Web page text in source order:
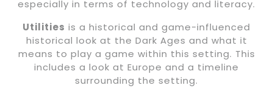
especially in terms of technology and literacy.
Utilities is a historical and game-influenced
historical look at the Dark Ages and what it
means to play a game within this setting. This
includes a look at Europe and a timeline
surrounding the setting.